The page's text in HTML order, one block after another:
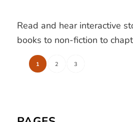
Read and hear interactive
books to non-fiction to
1 2 3